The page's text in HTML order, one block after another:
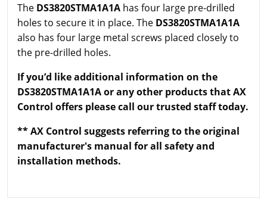
The DS3820STMA1A1A has four large pre-drilled
holes to secure it in place. The DS3820STMA1A1A
also has four large metal screws placed closely to
the pre-drilled holes.
If you’d like additional information on the
DS3820STMA1A1A or any other products that AX
Control offers please call our trusted staff today.
** AX Control suggests referring to the original
manufacturer's manual for all safety and
installation methods.